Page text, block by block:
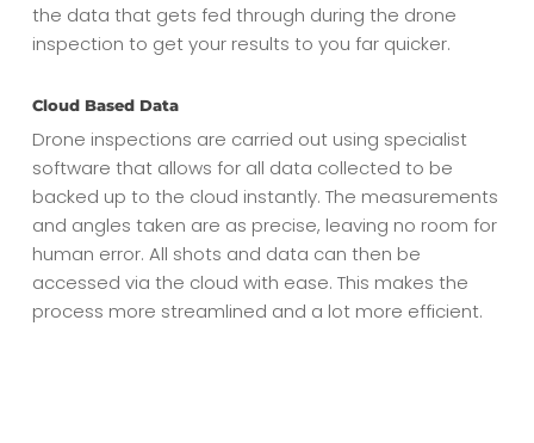
the data that gets fed through during the drone
inspection to get your results to you far quicker.
Cloud Based Data
Drone inspections are carried out using specialist
software that allows for all data collected to be
backed up to the cloud instantly. The measurements
and angles taken are as precise, leaving no room for
human error. All shots and data can then be
accessed via the cloud with ease. This makes the
process more streamlined and a lot more efficient.